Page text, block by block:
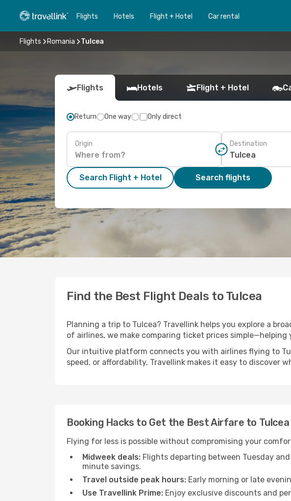
Flights Hotels Flight + Hotel Car rental
Flights Romania Tulcea
Flights Hotels Flight + Hotel
Return One way Only direct
Origin Destination
Search Flight + Hotel Search flights
Find the Best Flight Deals to Tulcea
Planning a trip to Tulcea? Travellink helps you explore a
of airlines, we make comparing ticket prices
Our intuitive platform connects you with airlines flying to
speed, or affordability, Travellink makes it easy to discover
Booking Hacks to Get the Best Airfare to Tulcea
Flying for less is possible without compromising your
Midweek deals: Flights departing between Tuesday
minute savings.
Travel outside peak hours: Early morning or late
Use Travellink Prime: Enjoy exclusive discounts and